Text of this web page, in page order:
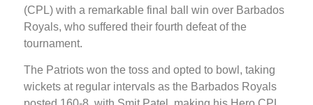
(CPL) with a remarkable final ball win over Barbados
Royals, who suffered their fourth defeat of the
tournament.
The Patriots won the toss and opted to bowl, taking
wickets at regular intervals as the Barbados Royals